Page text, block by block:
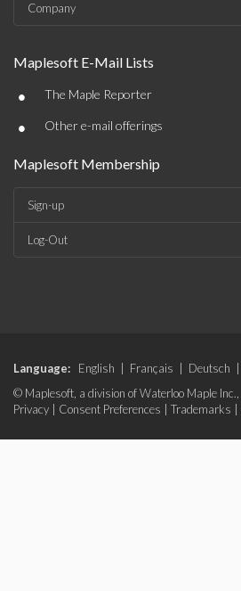
Company
Maplesoft E-Mail Lists
• The Maple Reporter
• Other e-mail offerings
Maplesoft Membership
Sign-up
Log-Out
Language: English Français Deutsch
© Maplesoft, a division of Waterloo Maple
Privacy
Consent Preferences Trademarks